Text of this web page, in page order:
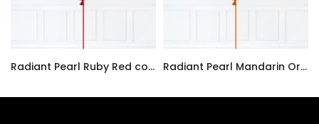
Radiant Pearl Ruby Red color Latex balloon inflated with helium and a matching with 1.5 meter ribbon
Radiant Pearl Mandarin Orange color Latex balloon inflated with helium and a matching with 1.5 meter ribbon